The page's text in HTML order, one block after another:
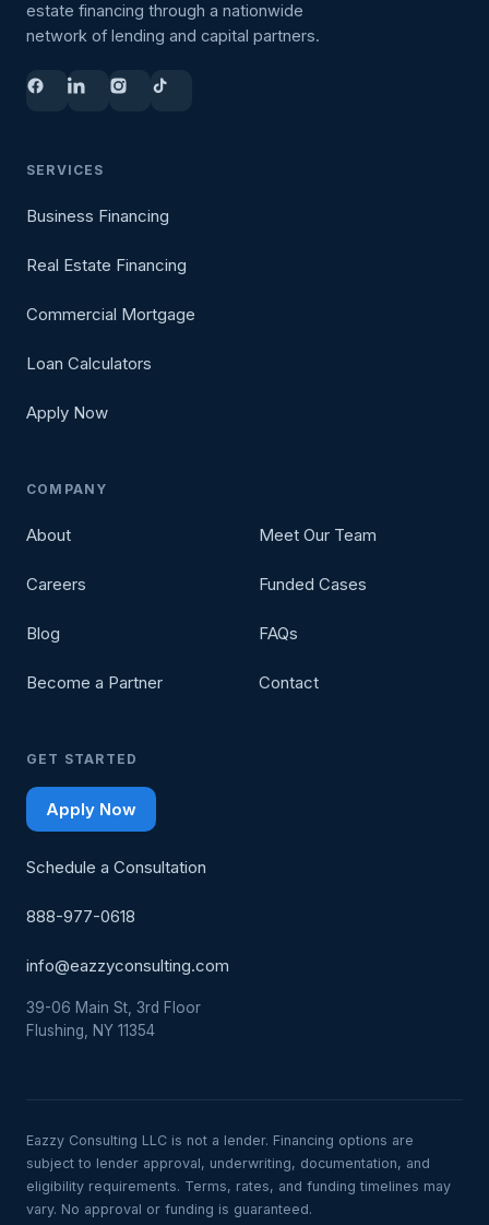
estate financing through a nationwide
network of lending and capital partners.
SERVICES
Business Financing
Real Estate Financing
Commercial Mortgage
Loan Calculators
Apply Now
COMPANY
About Meet Our Team
Careers Funded Cases
Blog FAQs
Become a Partner Contact
GET STARTED
Apply Now
Schedule a Consultation
888-977-0618
info@eazzyconsulting.com
39-06 Main St, 3rd Floor
Flushing, NY 11354
Eazzy Consulting LLC is not a lender. Financing options are
subject to lender approval, underwriting, documentation, and
eligibility requirements. Terms, rates, and funding timelines may
vary. No approval or funding is guaranteed.